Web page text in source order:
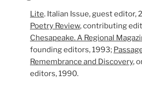
Lite. Italian Issue, guest editor,
Poetry Review, contributing
Chesapeake. A Regional
founding editors, 1993;
Remembrance and Discovery,
editors, 1990.